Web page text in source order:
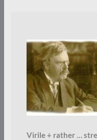
Virile + rather …